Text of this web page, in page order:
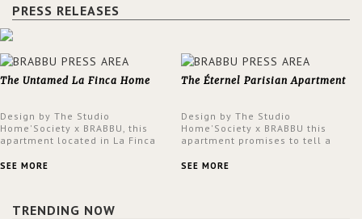
PRESS RELEASES
The Untamed La Finca Home
Design by The Studio
Home'Society x BRABBU, this
apartment located in La Finca
an intensely unique design with
SEE MORE
The Éternel Parisian Apartment
Design by The Studio
Home'Society x BRABBU this
apartment promises to tell a
a contemporary and classic
SEE MORE
TRENDING NOW